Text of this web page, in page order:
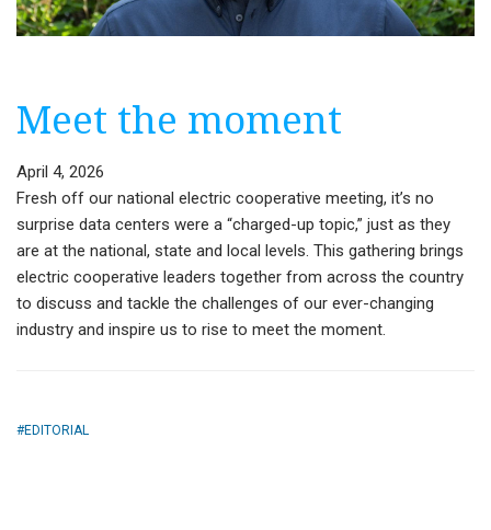
Meet the moment
April 4, 2026
Fresh off our national electric cooperative meeting, it’s no
surprise data centers were a “charged-up topic,” just as they
are at the national, state and local levels. This gathering brings
electric cooperative leaders together from across the country
to discuss and tackle the challenges of our ever-changing
industry and inspire us to rise to meet the moment.
EDITORIAL